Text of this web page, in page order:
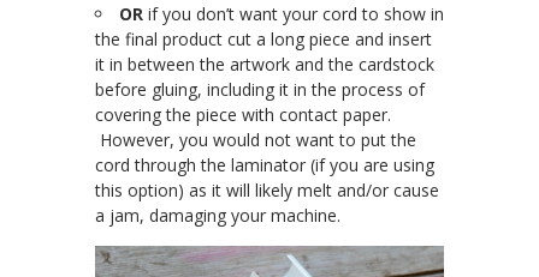
OR if you don’t want your cord to show in
the final product cut a long piece and insert
it in between the artwork and the cardstock
before gluing, including it in the process of
covering the piece with contact paper.
However, you would not want to put the
cord through the laminator (if you are using
this option) as it will likely melt and/or cause
a jam, damaging your machine.